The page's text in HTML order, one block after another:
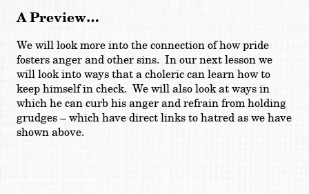
A Preview…
We will look more into the connection of how pride
fosters anger and other sins. In our next lesson we
will look into ways that a choleric can learn how to
keep himself in check. We will also look at ways in
which he can curb his anger and refrain from holding
grudges – which have direct links to hatred as we have
shown above.